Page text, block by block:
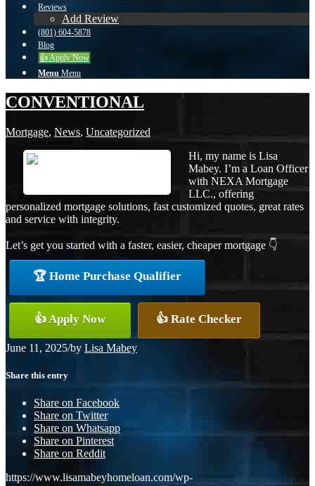
Reviews
Add Review
(801) 604-5878
Blog
👍 Apply Now
Menu Menu
CONVENTIONAL
Mortgage, News, Uncategorized
Hi, my name is Lisa
Mabey. I’m a Loan Officer
with NEXA Mortgage
LLC., offering
personalized mortgage solutions, fast customized quotes, great rates
and service with integrity.
Let’s get you started with a faster, easier, cheaper mortgage 👇
🏆 Home Purchase Qualifier
👍 Apply Now 👍 Rate Checker
June 11, 2025/by Lisa Mabey
Share this entry
Share on Facebook
Share on Twitter
Share on Whatsapp
Share on Pinterest
Share on Reddit
https://www.lisamabeyhomeloan.com/wp-